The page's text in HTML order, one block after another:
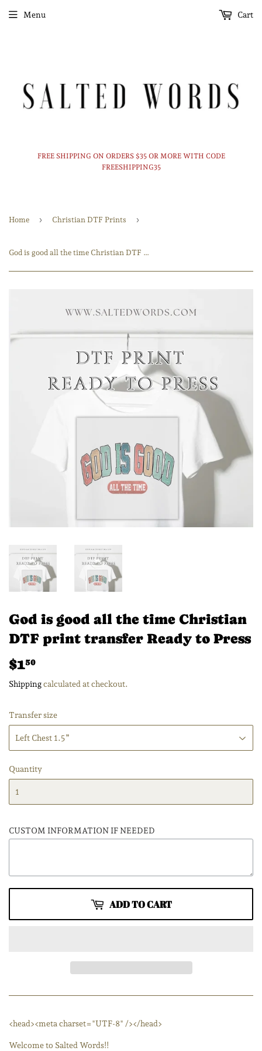
FREE SHIPPING ON ORDERS $35 OR MORE WITH CODE
FREESHIPPING35
Menu Cart
Home › Christian DTF Prints ›
God is good all the time Christian DTF print transfer Ready to Press
God is good all the time Christian
DTF print transfer Ready to Press
$150
Shippingcalculated at checkout.
Transfer size
Quantity
CUSTOM INFORMATION IF NEEDED
ADD TO CART
<head><meta charset="UTF-8" /></head>
Welcome to Salted Words!!